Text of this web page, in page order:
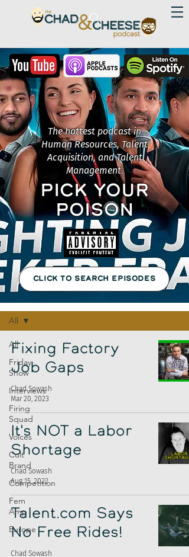
Episodes
All
Friday
Show
Interviews
Firing
Squad
Voices
Cult
Brand
Competition
Fem
Amp
Europe
All
Fixing Factory
Job Gaps
Chad Sowash
Mar 20, 2023
It's NOT a Labor
Shortage
Chad Sowash
Aug 15, 2022
Talent.com Says
No Free Rides!
Chad Sowash
The hottest podcast in
Human Resources, Talent
Acquisition, and Talent
Management.
PICK YOUR
POISON
CLICK TO SEARCH EPISODES